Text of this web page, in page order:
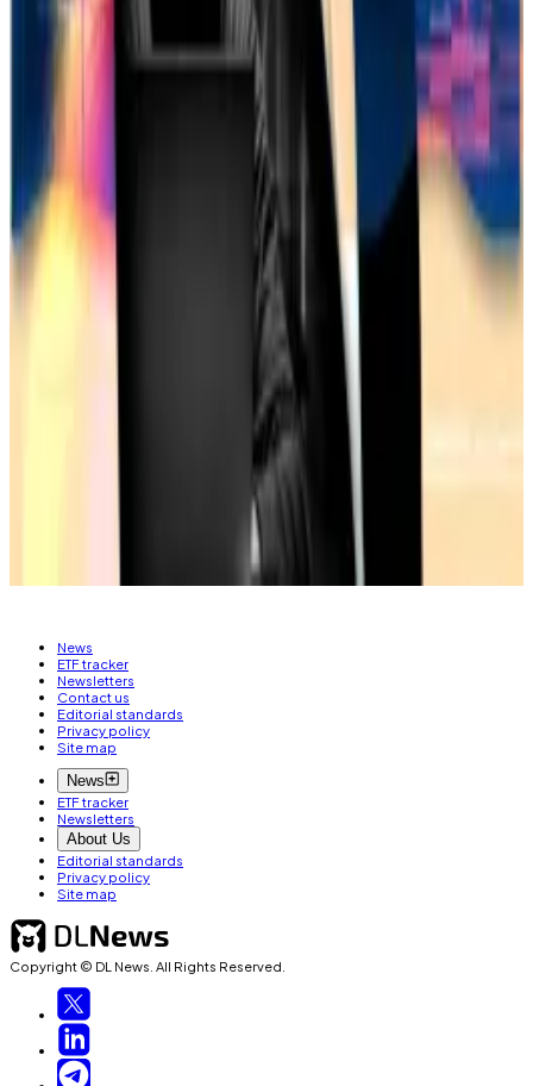
$2,015.
Coinbase eyes Deribit acquisition amid US
crypto derivatives arms race
— DL News
AI agents: The next frontier or overhyped
—
Major Bank Regulator Removes Key Rationale
for Blacklisting Crypto Industry
Unchained
US removes Tornado Cash from sanctions list
DL News
Kyle Baird is DL News’ Weekend Editor. Got a tip?
kbaird@dlnews.com.
News
ETF tracker
Newsletters
Contact us
Editorial standards
Privacy policy
Site map
News
ETF tracker
Newsletters
About Us
Editorial standards
Privacy policy
Site map
Copyright © DL News. All Rights Reserved.